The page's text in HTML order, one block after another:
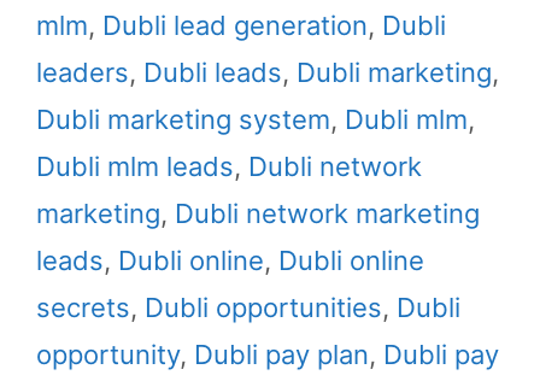
mlm, Dubli lead generation, Dubli
leaders, Dubli leads, Dubli marketing,
Dubli marketing system, Dubli mlm,
Dubli mlm leads, Dubli network
marketing, Dubli network marketing
leads, Dubli online, Dubli online
secrets, Dubli opportunities, Dubli
opportunity, Dubli pay plan, Dubli pay